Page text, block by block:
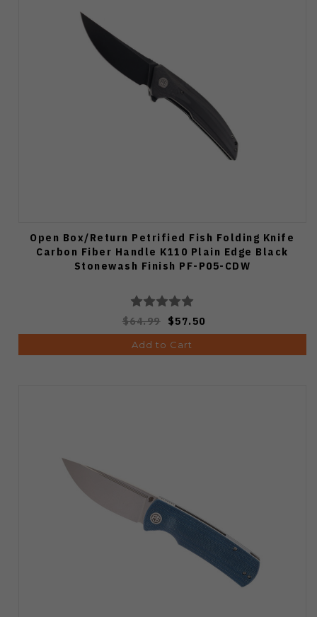
Open Box/Return Petrified Fish Folding Knife
Carbon Fiber Handle K110 Plain Edge Black
Stonewash Finish PF-P05-CDW
$64.99 $57.50
Add to Cart